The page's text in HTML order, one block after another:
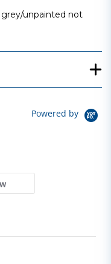
unpainted not
Powered by